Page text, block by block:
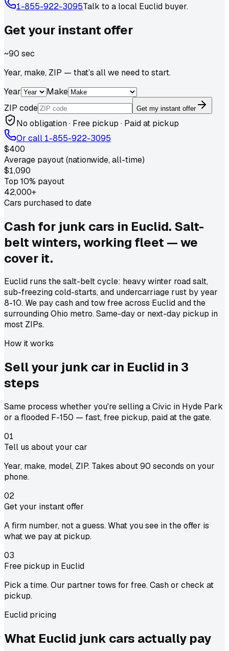
1-855-922-3095Talk to a local Euclid buyer.
Get your instant offer
~90 sec
Year, make, ZIP — that’s all we need to start.
Year
Make
ZIP code
Get my instant offer
No obligation · Free pickup · Paid at pickup
Or call 1-855-922-3095
$400
Average payout (nationwide, all-time)
$1,090
Top 10% payout
42,000+
Cars purchased to date
Cash for junk cars in Euclid. Salt-
belt winters, working fleet — we
cover it.
Euclid runs the salt-belt cycle: heavy winter road salt,
sub-freezing cold-starts, and undercarriage rust by year
8-10. We pay cash and tow free across Euclid and the
surrounding Ohio metro. Same-day or next-day pickup in
most ZIPs.
How it works
Sell your junk car in Euclid in 3
steps
Same process whether you're selling a Civic in Hyde Park
or a flooded F-150 — fast, free pickup, paid at the gate.
01
Tell us about your car
Year, make, model, ZIP. Takes about 90 seconds on your
phone.
02
Get your instant offer
A firm number, not a guess. What you see in the offer is
what we pay at pickup.
03
Free pickup in Euclid
Pick a time. Our partner tows for free. Cash or check at
pickup.
Euclid pricing
What Euclid junk cars actually pay